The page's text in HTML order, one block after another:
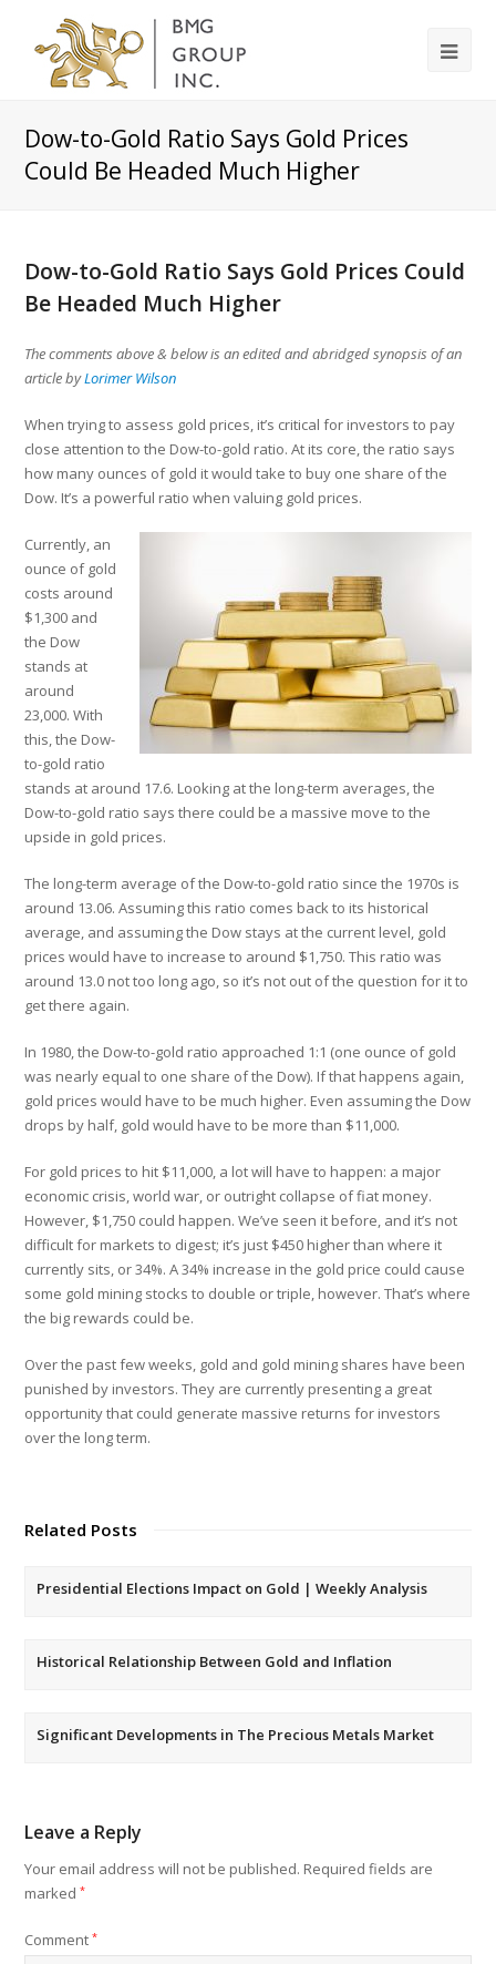
Dow-to-Gold Ratio Says Gold Prices
Could Be Headed Much Higher
Dow-to-Gold Ratio Says Gold Prices Could
Be Headed Much Higher
The comments above & below is an edited and abridged synopsis of an
article byLorimer Wilson
When trying to assess gold prices, it’s critical for investors to pay
close attention to the Dow-to-gold ratio. At its core, the ratio says
how many ounces of gold it would take to buy one share of the
Dow. It’s a powerful ratio when valuing gold prices.
Currently, an
ounce of gold
costs around
$1,300 and
the Dow
stands at
around
23,000. With
this, the Dow-
to-gold ratio
stands at around 17.6. Looking at the long-term averages, the
Dow-to-gold ratio says there could be a massive move to the
upside in gold prices.
The long-term average of the Dow-to-gold ratio since the 1970s is
around 13.06. Assuming this ratio comes back to its historical
average, and assuming the Dow stays at the current level, gold
prices would have to increase to around $1,750. This ratio was
around 13.0 not too long ago, so it’s not out of the question for it to
get there again.
In 1980, the Dow-to-gold ratio approached 1:1 (one ounce of gold
was nearly equal to one share of the Dow). If that happens again,
gold prices would have to be much higher. Even assuming the Dow
drops by half, gold would have to be more than $11,000.
For gold prices to hit $11,000, a lot will have to happen: a major
economic crisis, world war, or outright collapse of fiat money.
However, $1,750 could happen. We’ve seen it before, and it’s not
difficult for markets to digest; it’s just $450 higher than where it
currently sits, or 34%. A 34% increase in the gold price could cause
some gold mining stocks to double or triple, however. That’s where
the big rewards could be.
Over the past few weeks, gold and gold mining shares have been
punished by investors. They are currently presenting a great
opportunity that could generate massive returns for investors
over the long term.
Related Posts
Presidential Elections Impact on Gold | Weekly Analysis
Historical Relationship Between Gold and Inflation
Significant Developments in The Precious Metals Market
Leave a Reply
Your email address will not be published. Required fields are
marked*
Comment*